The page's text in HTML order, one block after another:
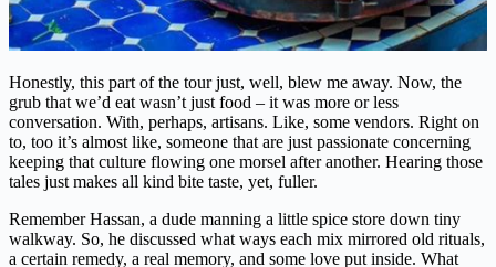
Honestly, this part of the tour just, well, blew me away. Now, the
grub that we’d eat wasn’t just food – it was more or less
conversation. With, perhaps, artisans. Like, some vendors. Right on
to, too it’s almost like, someone that are just passionate concerning
keeping that culture flowing one morsel after another. Hearing those
tales just makes all kind bite taste, yet, fuller.
Remember Hassan, a dude manning a little spice store down tiny
walkway. So, he discussed what ways each mix mirrored old rituals,
a certain remedy, a real memory, and some love put inside. What